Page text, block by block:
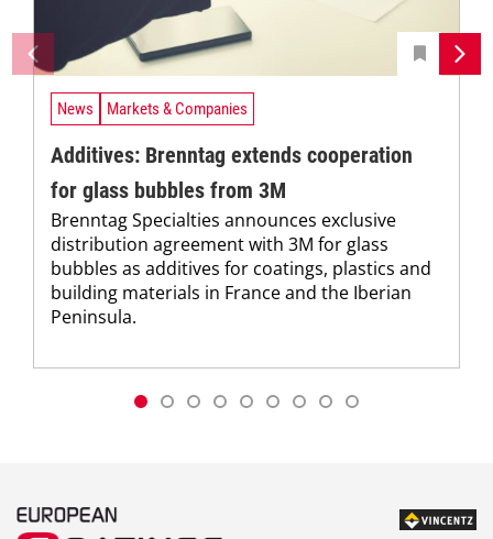
News Markets & Companies
Additives: Brenntag extends cooperation
for glass bubbles from 3M
Brenntag Specialties announces exclusive
distribution agreement with 3M for glass
bubbles as additives for coatings, plastics and
building materials in France and the Iberian
Peninsula.